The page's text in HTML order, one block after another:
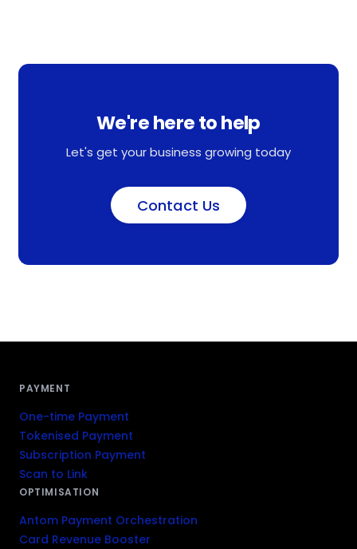
We're here to help
Let's get your business growing today
Contact Us
PAYMENT
One-time Payment
Tokenised Payment
Subscription Payment
Scan to Link
OPTIMISATION
Antom Payment Orchestration
Card Revenue Booster